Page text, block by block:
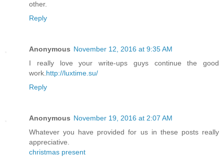
other.
Reply
Anonymous November 12, 2016 at 9:35 AM
I really love your write-ups guys continue the good
work. http://luxtime.su/
Reply
Anonymous November 19, 2016 at 2:07 AM
Whatever you have provided for us in these posts really
appreciative.
christmas present